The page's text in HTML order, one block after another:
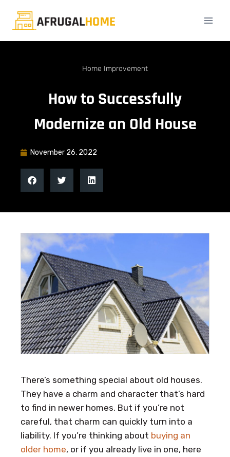
Home Improvement
How to Successfully
Modernize an Old House
November 26, 2022
There’s something special about old houses.
They have a charm and character that’s hard
to find in newer homes. But if you’re not
careful, that charm can quickly turn into a
liability. If you’re thinking about buying an
older home, or if you already live in one, here